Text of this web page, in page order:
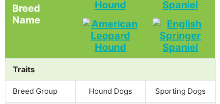
Breed
Name
Hound
Spaniel
Traits
Breed Group Hound Dogs Sporting Dogs